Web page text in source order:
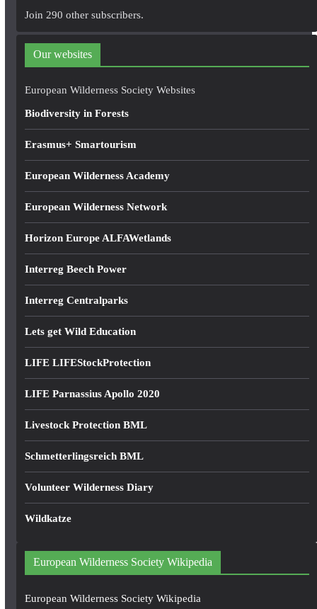
d
r
e
Join 290 other subscribers.
Our websites
European Wilderness Society Websites
Biodiversity in Forests
Erasmus+ Smartourism
European Wilderness Academy
European Wilderness Network
Horizon Europe ALFAWetlands
Interreg Beech Power
Interreg Centralparks
Lets get Wild Education
LIFE LIFEStockProtection
LIFE Parnassius Apollo 2020
Livestock Protection BML
Schmetterlingsreich BML
Volunteer Wilderness Diary
Wildkatze
European Wilderness Society Wikipedia
European Wilderness Society Wikipedia